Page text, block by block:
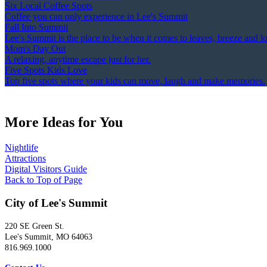
Six Local Coffee Spots
Coffee you can only experience in Lee's Summit
Fall Into Summit
Lee's Summit is the place to be when it comes to leaves, breeze and
Mom's Day Out
A relaxing, anytime escape just for her.
Five Spots Kids Love
Top five spots where your kids can move, laugh and make memories.
More Ideas for You
Nightlife
Attractions
Digital Visitors Guide
Back to Top of Page
City of Lee's Summit
220 SE Green St.
Lee's Summit, MO 64063
816.969.1000